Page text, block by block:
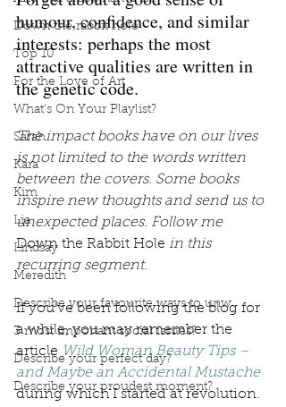
Down the rabbit hole
Top 10
For the Love of Art
What's On Your Playlist?
Sarah
Kara
Kim
Lia
Lindsay
Meredith
Describe your favourite ways to unw
3 most important social issues?
Describe your perfect day?
Describe your proudest moment?
humour, confidence, and similar
interests: perhaps the most
attractive qualities are written in
the genetic code.
The impact books have on our lives
is not limited to the words written
between the covers. Some books
inspire new thoughts and send us to
unexpected places. Follow me
Down the Rabbit Hole in this
recurring segment.
If you’ve been following the blog for
a while, you may remember the
article Wild Woman Beauty Tips –
and Maybe an Accidental Mustache
during which I started at revolution.